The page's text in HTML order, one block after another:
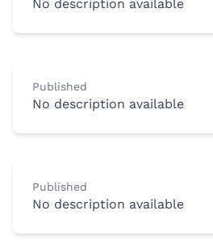
No description available
Published
No description available
Published
No description available